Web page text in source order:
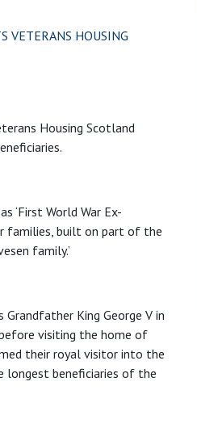
VETERANS HOUSING
Housing Scotland
‘First World War Ex-
families, built on part of the
family.’
King George V in
visiting the home of
their royal visitor into the
longest beneficiaries of the